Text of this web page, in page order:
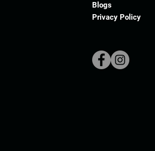
Blogs
Privacy Policy